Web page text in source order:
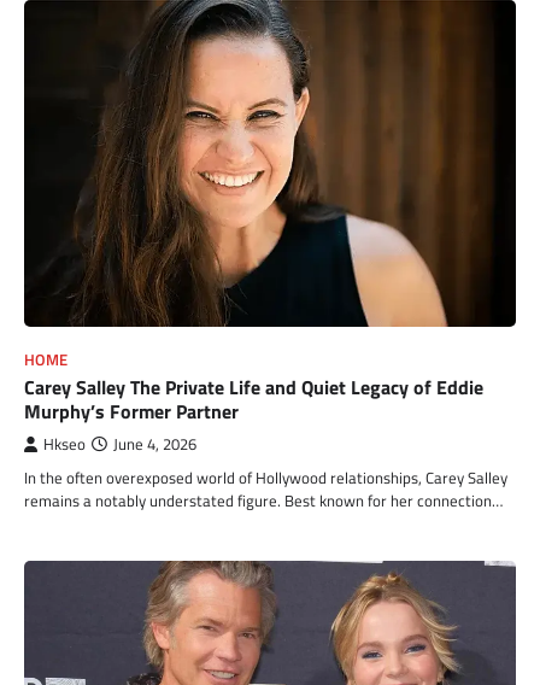
HOME
Carey Salley The Private Life and Quiet Legacy of Eddie
Murphy’s Former Partner
Hkseo June 4, 2026
In the often overexposed world of Hollywood relationships, Carey Salley
remains a notably understated figure. Best known for her connection…